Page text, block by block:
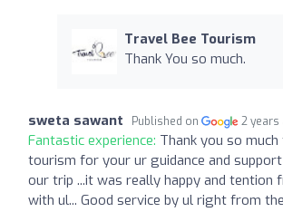
Travel Bee Tourism
Thank You so much.
sweta sawant Published on 2 years
Fantastic experience: Thank you so
tourism for your ur guidance and
our trip ...it was really happy and tention
with ul... Good service by ul right from